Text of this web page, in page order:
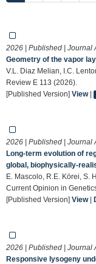
2026 | Published | Journal
Geometry of the vapor
V.L. Diaz Melian, I.C.
Review E 113 (2026).
[Published Version] View|
2026 | Published | Journal
Long-term evolution of
global, biophysically-
E. Mascolo, R.E. Körei, S.
Current Opinion in
[Published Version] View|
2026 | Published | Journal
Responsive lysogeny